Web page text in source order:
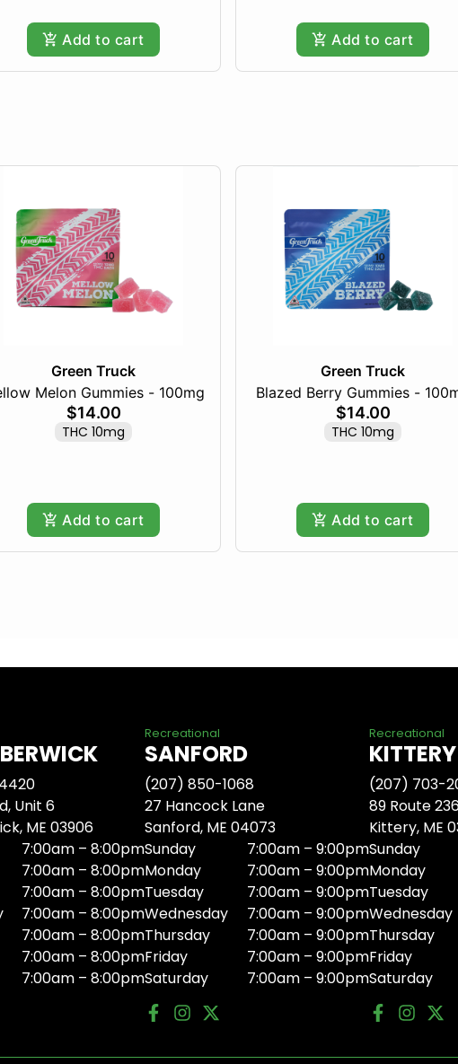
Add to cart Add to cart
Green Truck
Melon Gummies - 100mg
$14.00
THC 10mg
Add to cart
Green Truck
Blazed Berry Gummies -
$14.00
THC 10mg
Add to cart
Unit 6
ME 03906
7:00am – 8:00pm
7:00am – 8:00pm
7:00am – 8:00pm
7:00am – 8:00pm
7:00am – 8:00pm
7:00am – 8:00pm
7:00am – 8:00pm
Recreational
SANFORD
(207) 850-1068
27 Hancock Lane
Sanford, ME 04073
Sunday
7:00am – 9:00pm
Monday
7:00am – 9:00pm
Tuesday
7:00am – 9:00pm
Wednesday
7:00am – 9:00pm
Thursday
7:00am – 9:00pm
Friday
7:00am – 9:00pm
Saturday
7:00am – 9:00pm
Recreational
KITTERY
(207) 703-
89 Route
Kittery, ME
Sunday
Monday
Tuesday
Wednesday
Thursday
Friday
Saturday